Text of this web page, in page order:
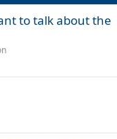
to talk about the